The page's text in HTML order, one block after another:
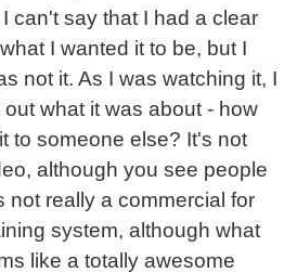
can't say that I had a clear
I wanted it to be, but I
not it. As I was watching it, I
what it was about - how
to someone else? It's not
although you see people
not really a commercial for
system, although what
like a totally awesome